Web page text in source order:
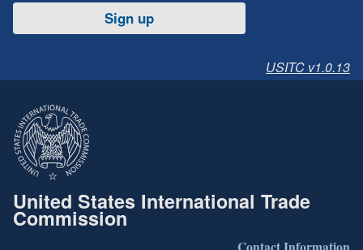
Sign up
USITC v1.0.13
United States International Trade
Commission
Contact Information